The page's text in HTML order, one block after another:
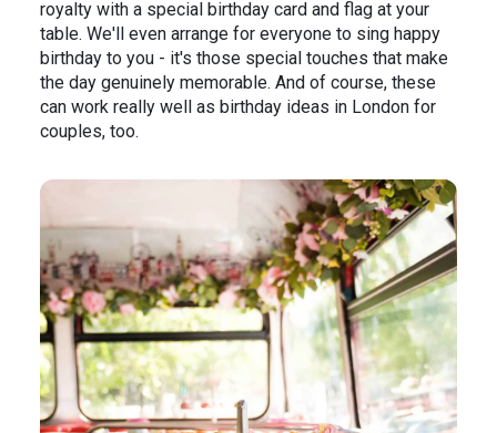
royalty with a special birthday card and flag at your
table. We'll even arrange for everyone to sing happy
birthday to you - it's those special touches that make
the day genuinely memorable. And of course, these
can work really well as birthday ideas in London for
couples, too.